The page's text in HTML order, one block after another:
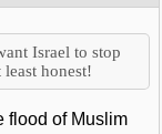
Israel to stop
honest!
flood of Muslim